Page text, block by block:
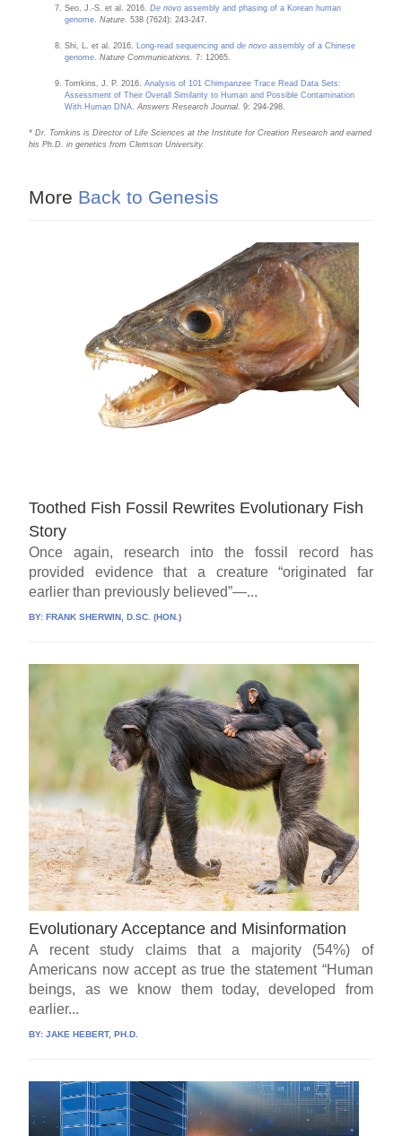
Seo, J.-S. et al. 2016.De novo assembly and phasing of a Korean human
genome .Nature . 538 (7624): 243-247.
Shi, L. et al. 2016. Long-read sequencing andde novoassembly of a Chinese
genome.
Nature Communications. 7: 12065.
Tomkins, J. P. 2016.Analysis of 101 Chimpanzee Trace Read Data Sets:
Assessment of Their Overall Similarity to Human and Possible Contamination
With Human DNA Answers Research Journal . 9: 294-298.
* Dr. Tomkins is Director of Life Sciences at the Institute for Creation Research and earned
his Ph.D. in genetics from Clemson University.
More Back to Genesis
Toothed Fish Fossil Rewrites Evolutionary Fish
Story
Once again, research into the fossil record has
provided evidence that a creature “originated far
earlier than previously believed”—...
BY:FRANK SHERWIN, D.SC. (HON.)
Evolutionary Acceptance and Misinformation
A recent study claims that a majority (54%) of
Americans now accept as true the statement “Human
beings, as we know them today, developed from
earlier...
BY:JAKE HEBERT, PH.D.